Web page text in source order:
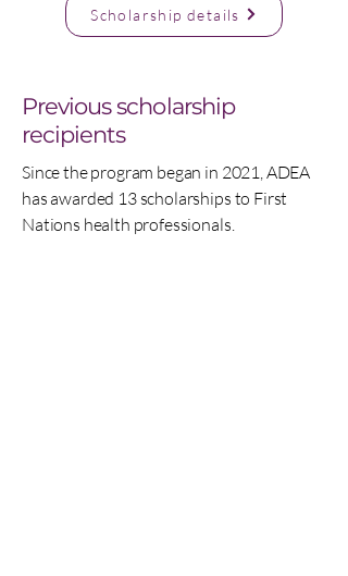
Scholarship details
Previous scholarship
recipients
Since the program began in 2021, ADEA
has awarded 13 scholarships to First
Nations health professionals.